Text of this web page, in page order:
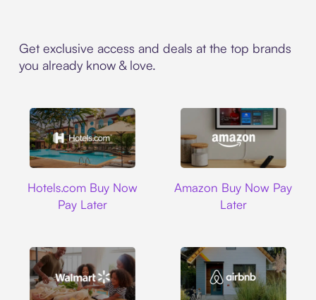
Get exclusive access and deals at the top brands
you already know & love.
Hotels.com Buy Now
Pay Later
Amazon Buy Now Pay
Later